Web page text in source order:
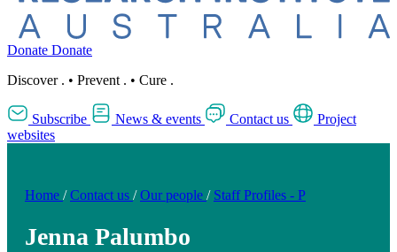
Donate Donate
Discover . • Prevent . • Cure .
Subscribe News & events Contact us
Project
websites
Home / Contact us / Our people / Staff Profiles - P
Jenna Palumbo